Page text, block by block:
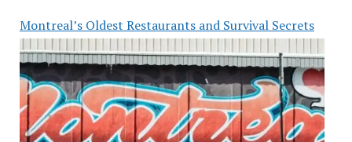
Montreal’s Oldest Restaurants and Survival Secrets